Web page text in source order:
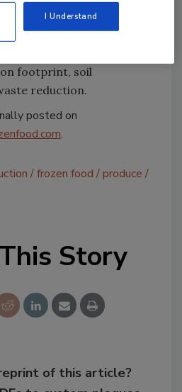
fruit, frozen fruit, dried
company focuses on
footprint, soil
reduction.
posted on
.
frozen food
produce
Story
of this article?
I Understand